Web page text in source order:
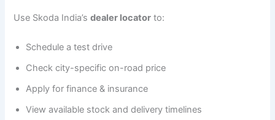
Use Skoda India’sdealer locator to:
Schedule a test drive
Check city-specific on-road price
Apply for finance & insurance
View available stock and delivery timelines